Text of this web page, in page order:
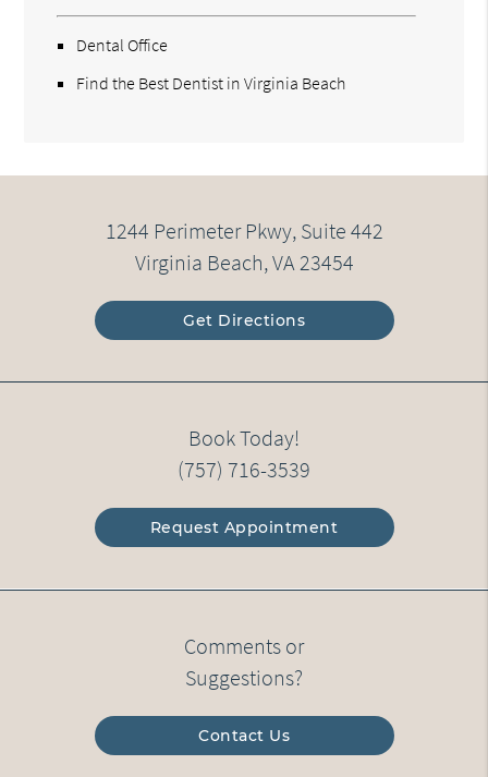
Dental Office
Find the Best Dentist in Virginia Beach
1244 Perimeter Pkwy, Suite 442
Virginia Beach, VA 23454
Get Directions
Book Today!
(757) 716-3539
Request Appointment
Comments or
Suggestions?
Contact Us